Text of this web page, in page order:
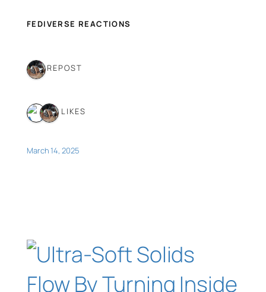
FEDIVERSE REACTIONS
1 REPOST
2 LIKES
March 14, 2025